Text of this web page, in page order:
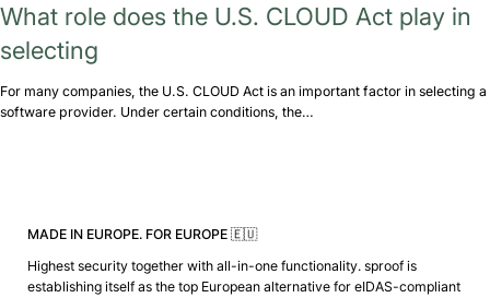
What role does the U.S. CLOUD Act play in
selecting
For many companies, the U.S. CLOUD Act is an important factor in selecting a
software provider. Under certain conditions, the…
MADE IN EUROPE. FOR EUROPE 🇪🇺
Highest security together with all-in-one functionality. sproof is
establishing itself as the top European alternative for eIDAS-compliant